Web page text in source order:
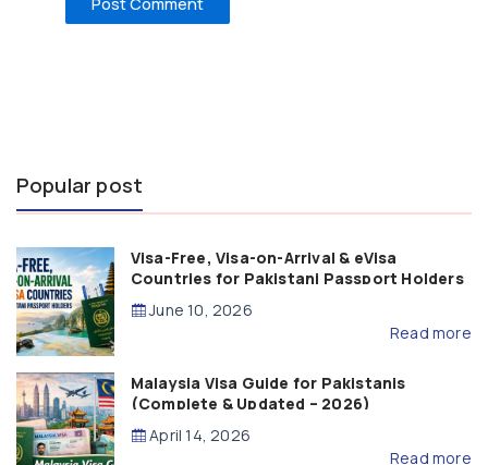
Popular post
Visa-Free, Visa-on-Arrival & eVisa
Countries for Pakistani Passport Holders
(2026 Guide)
June 10, 2026
Read more
Malaysia Visa Guide for Pakistanis
(Complete & Updated – 2026)
April 14, 2026
Read more